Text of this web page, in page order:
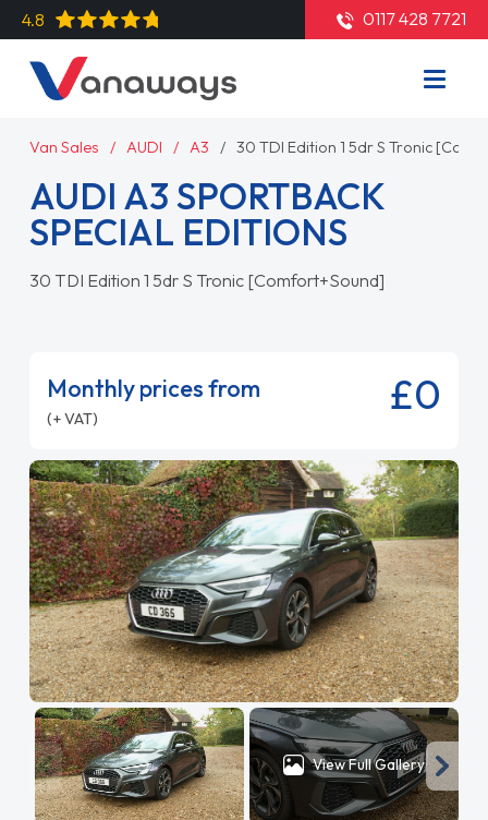
4.8 0117 428 7721
Van Sales AUDI A3 30 TDI Edition 1 5dr S Tronic
AUDI A3 SPORTBACK
SPECIAL EDITIONS
30 TDI Edition 1 5dr S Tronic [Comfort+Sound]
Monthly prices from
(+ VAT) £0
View Full Gallery